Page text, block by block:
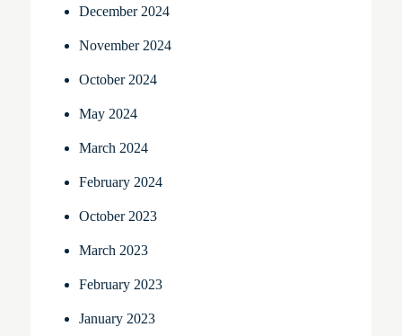
December 2024
November 2024
October 2024
May 2024
March 2024
February 2024
October 2023
March 2023
February 2023
January 2023